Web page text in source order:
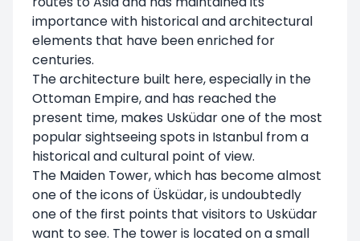
importance with historical and architectural
elements that have been enriched for
centuries.
The architecture built here, especially in the
Ottoman Empire, and has reached the
present time, makes Usküdar one of the most
popular sightseeing spots in Istanbul from a
historical and cultural point of view.
The Maiden Tower, which has become almost
one of the icons of Üsküdar, is undoubtedly
one of the first points that visitors to Usküdar
want to see. The tower is located on a small